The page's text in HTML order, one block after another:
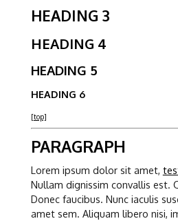
HEADING 3
HEADING 4
HEADING 5
HEADING 6
[top]
PARAGRAPH
Lorem ipsum dolor sit amet,
Nullam dignissim convallis est.
Donec faucibus. Nunc iaculis
amet sem. Aliquam libero nisi,